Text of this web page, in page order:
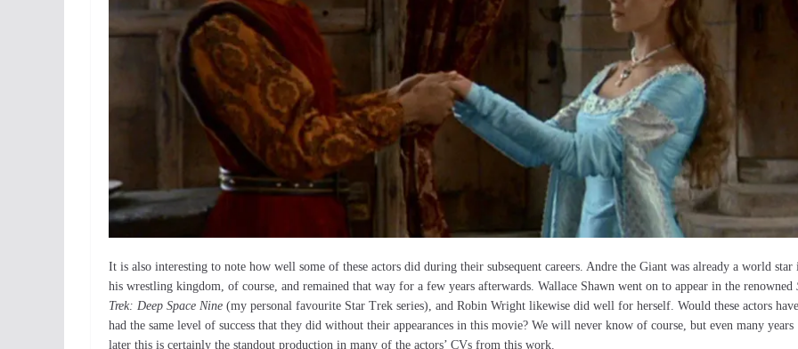
It is also interesting to note how well some of these actors did during their subsequent careers. Andre the Giant was already a world star
his wrestling kingdom, of course, and remained that way for a few years afterwards. Wallace Shawn went on to appear in the renowned
Trek: Deep Space Nine (my personal favourite Star Trek series), and Robin Wright likewise did well for herself. Would these actors have
had the same level of success that they did without their appearances in this movie? We will never know of course, but even many years
later this is certainly the standout production in many of the actors’ CVs from this work.